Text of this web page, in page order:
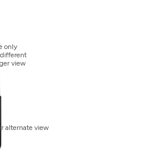
only
view
alternate view